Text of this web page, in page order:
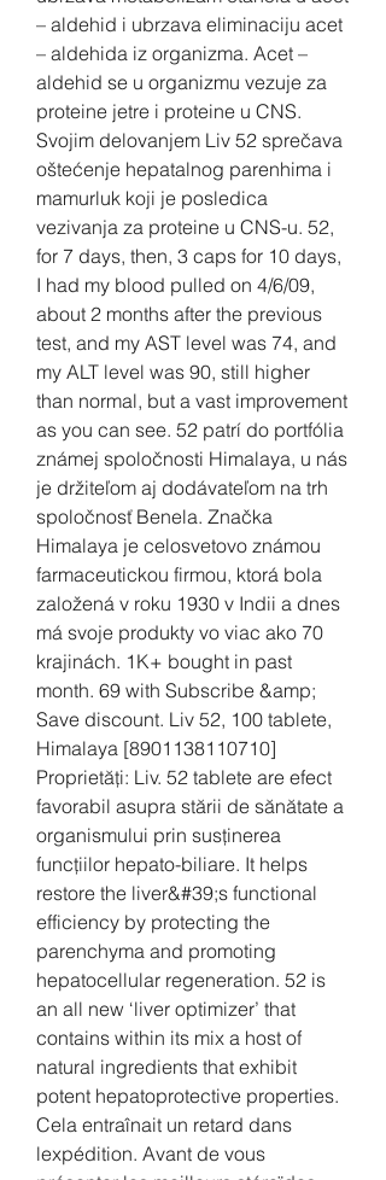
– aldehid i ubrzava eliminaciju acet
– aldehida iz organizma. Acet –
aldehid se u organizmu vezuje za
proteine jetre i proteine u CNS.
Svojim delovanjem Liv 52 sprečava
oštećenje hepatalnog parenhima i
mamurluk koji je posledica
vezivanja za proteine u CNS-u. 52,
for 7 days, then, 3 caps for 10 days,
I had my blood pulled on 4/6/09,
about 2 months after the previous
test, and my AST level was 74, and
my ALT level was 90, still higher
than normal, but a vast improvement
as you can see. 52 patrí do portfólia
známej spoločnosti Himalaya, u nás
je držiteľom aj dodávateľom na trh
spoločnosť Benela. Značka
Himalaya je celosvetovo známou
farmaceutickou firmou, ktorá bola
založená v roku 1930 v Indii a dnes
má svoje produkty vo viac ako 70
krajinách. 1K+ bought in past
month. 69 with Subscribe &amp;
Save discount. Liv 52, 100 tablete,
Himalaya [8901138110710]
Proprietăți: Liv. 52 tablete are efect
favorabil asupra stării de sănătate a
organismului prin susținerea
funcțiilor hepato-biliare. It helps
restore the liver&#39;s functional
efficiency by protecting the
parenchyma and promoting
hepatocellular regeneration. 52 is
an all new ‘liver optimizer’ that
contains within its mix a host of
natural ingredients that exhibit
potent hepatoprotective properties.
Cela entraînait un retard dans
lexpédition. Avant de vous